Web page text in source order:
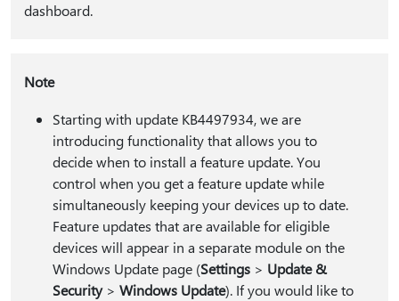
dashboard.
Note
Starting with update KB4497934, we are
introducing functionality that allows you to
decide when to install a feature update. You
control when you get a feature update while
simultaneously keeping your devices up to date.
Feature updates that are available for eligible
devices will appear in a separate module on the
Windows Update page (Settings> Update &
Security> Windows Update). If you would like to